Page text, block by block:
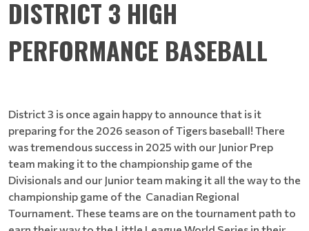
DISTRICT 3 HIGH
PERFORMANCE BASEBALL
District 3 is once again happy to announce that is it
preparing for the 2026 season of Tigers baseball! There
was tremendous success in 2025 with our Junior Prep
team making it to the championship game of the
Divisionals and our Junior team making it all the way to the
championship game of the Canadian Regional
Tournament. These teams are on the tournament path to